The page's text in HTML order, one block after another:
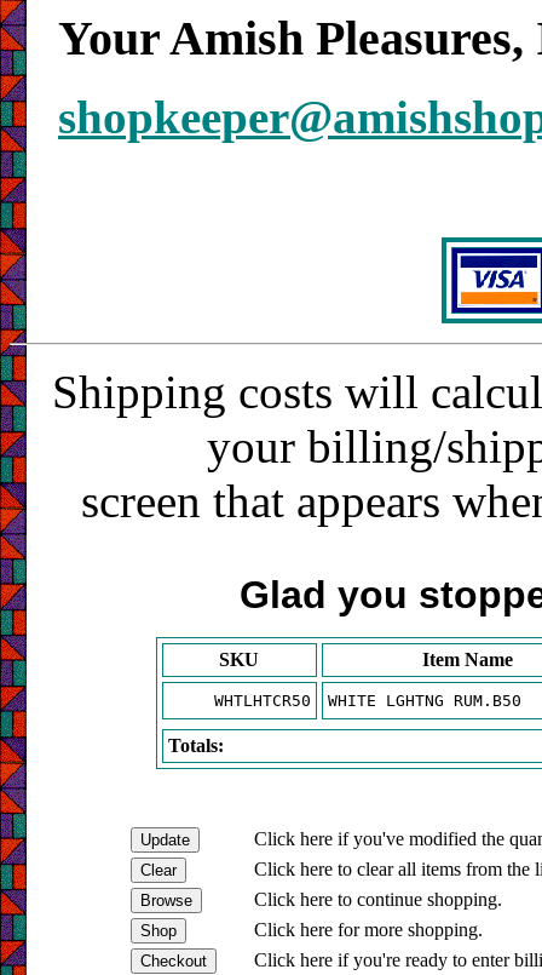
Your Amish
Shipping costs will
your billing/
screen that appears
Glad you
SKU Item Name
WHTLHTCR50 WHITE LGHTNG RUM.B50
Totals:
Click here if you've modified the
Click here to clear all items from the
Click here to continue shopping.
Click here for more shopping.
Click here if you're ready to enter